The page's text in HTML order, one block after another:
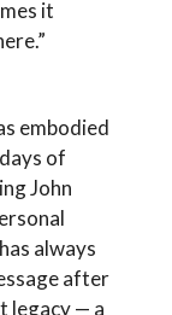
it
embodied
of
John
always
after
legacy — a